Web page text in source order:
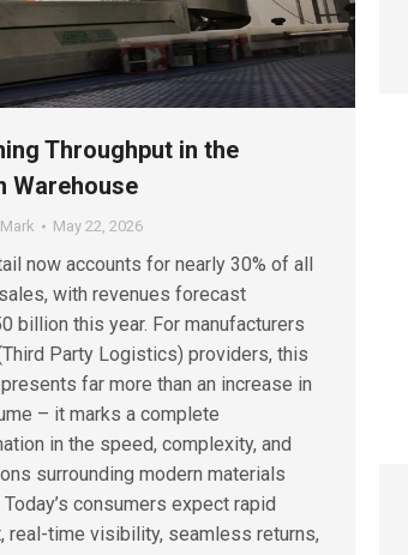
Throughput in the
Warehouse
Mark May 22, 2026
now accounts for nearly 30% of all
with revenues forecast
billion this year. For manufacturers
Party Logistics) providers, this
far more than an increase in
– it marks a complete
in the speed, complexity, and
surrounding modern materials
consumers expect rapid
real-time visibility, seamless returns,